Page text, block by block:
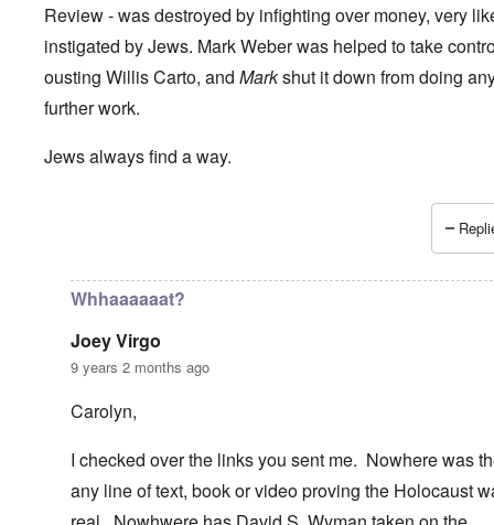
Review - was destroyed by infighting over money, very
instigated by Jews. Mark Weber was helped to take
ousting Willis Carto, and Markshut it down from doing
further work.
Jews always find a way.
How long can the Jews perpetuate the
Whhaaaaaat?
Joey Virgo
9 years 2 months ago
Carolyn,
I checked over the links you sent me. Nowhere was
any line of text, book or video proving the Holocaust